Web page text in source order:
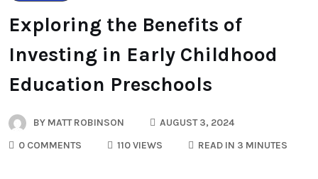
Exploring the Benefits of
Investing in Early Childhood
Education Preschools
BY MATT ROBINSON
AUGUST 3, 2024
0 COMMENTS
110 VIEWS READ IN 3 MINUTES